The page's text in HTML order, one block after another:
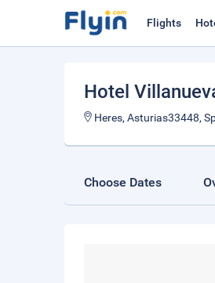
Flights
Hotel
Heres, Asturias33448,
Choose Dates